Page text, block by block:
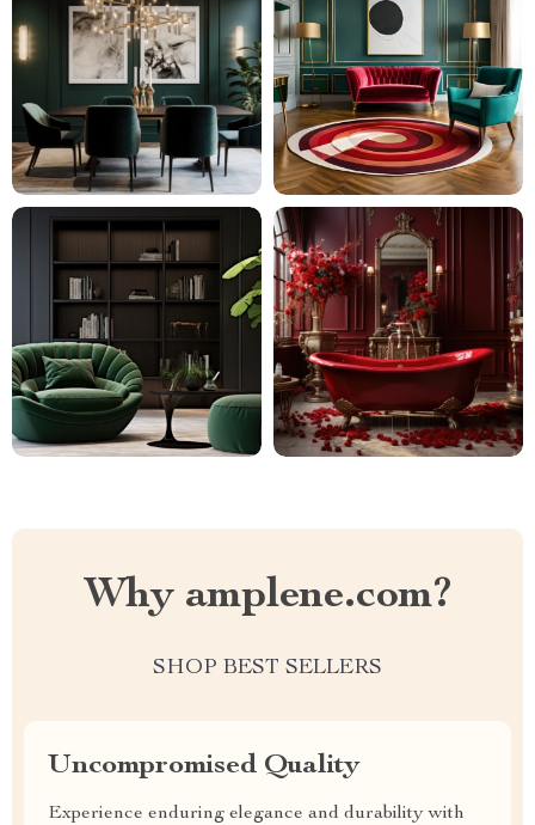
Why amplene.com?
SHOP BEST SELLERS
Uncompromised Quality
Experience enduring elegance and durability with